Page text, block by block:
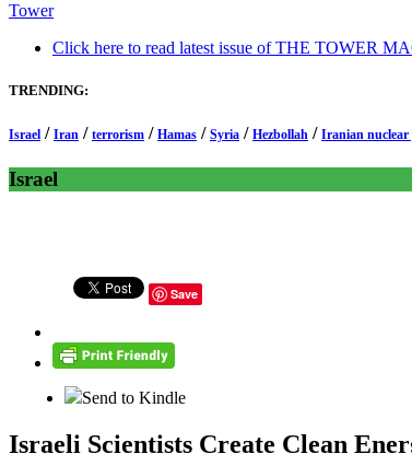
Tower
Click here to read latest issue of THE TOWER
TRENDING:
Israel / Iran / terrorism / Hamas / Syria / Hezbollah / Iranian nuclear
Israel
Save
Send to Kindle
Israeli Scientists Create Clean